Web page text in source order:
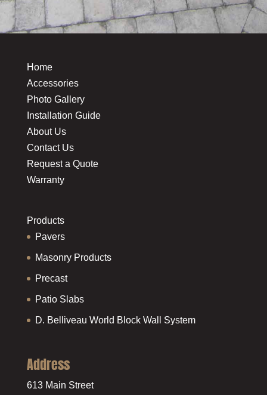
Home
Accessories
Photo Gallery
Installation Guide
About Us
Contact Us
Request a Quote
Warranty
Products
Pavers
Masonry Products
Precast
Patio Slabs
D. Belliveau World Block Wall System
Address
613 Main Street